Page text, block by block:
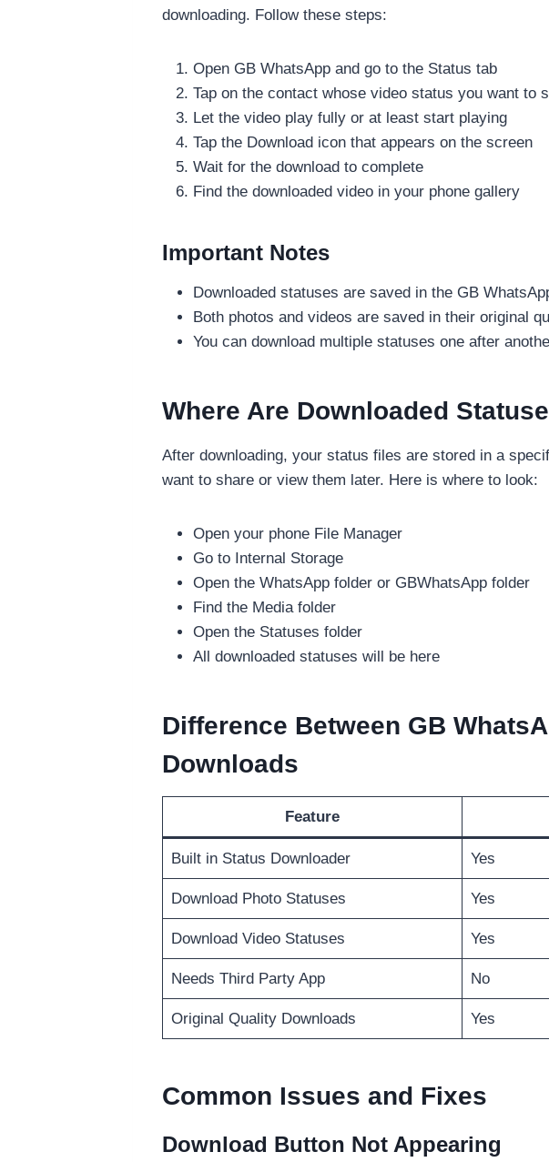
downloading. Follow these steps:
Open GB WhatsApp and go to the Status tab
Tap on the contact whose video status you want to
Let the video play fully or at least start playing
Tap the Download icon that appears on the screen
Wait for the download to complete
Find the downloaded video in your phone gallery
Important Notes
Downloaded statuses are saved in the GB
Both photos and videos are saved in their original
You can download multiple statuses one after
Where Are Downloaded
After downloading, your status files are stored in a
want to share or view them later. Here is where to look:
Open your phone File Manager
Go to Internal Storage
Open the WhatsApp folder or GBWhatsApp folder
Find the Media folder
Open the Statuses folder
All downloaded statuses will be here
Difference Between GB
Downloads
Feature
Built in Status Downloader Yes
Download Photo Statuses Yes
Download Video Statuses Yes
Needs Third Party App No
Original Quality Downloads Yes
Common Issues and Fixes
Download Button Not Appearing